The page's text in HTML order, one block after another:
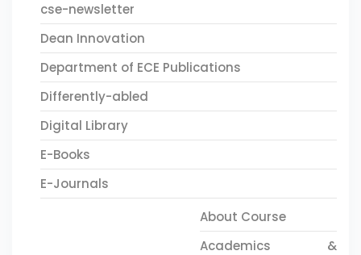
cse-newsletter
Dean Innovation
Department of ECE Publications
Differently-abled
Digital Library
E-Books
E-Journals
About Course
Academics &